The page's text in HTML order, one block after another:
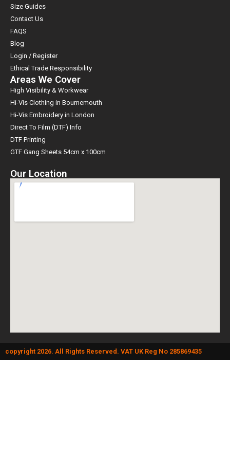
Size Guides
Contact Us
FAQS
Blog
Login / Register
Ethical Trade Responsibility
Areas We Cover
High Visibility & Workwear
Hi-Vis Clothing in Bournemouth
Hi-Vis Embroidery in London
Direct To Film (DTF) Info
DTF Printing
GTF Gang Sheets 54cm x 100cm
Our Location
copyright 2026. All Rights Reserved. VAT UK Reg No 285869435